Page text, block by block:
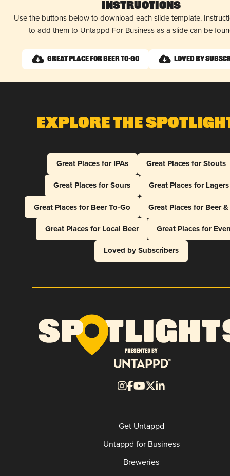
Instructions
Use the buttons below to download each slide template.
to add them to Untappd For Business as a slide can be
Great Place for Beer To-Go Loved by
Explore The
Great Places for IPAs
Great Places for Stouts
Great Places for Sours
Great Places for Lagers
Great Places for Beer To-Go
Great Places for Beer
Great Places for Local Beer
Great Places for
Loved by Subscribers
Get Untappd
Untappd for Business
Breweries